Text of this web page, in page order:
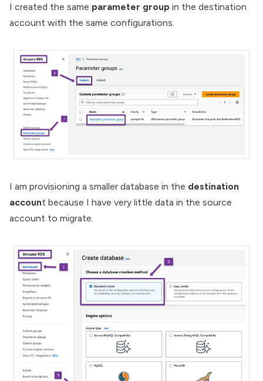
I created the same parameter group in the destination
account with the same configurations.
I am provisioning a smaller database in the destination
account because I have very little data in the source
account to migrate.